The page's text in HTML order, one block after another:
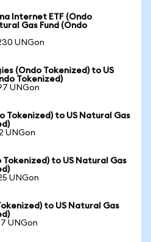
Internet ETF (Ondo
Gas Fund (Ondo
UNGon
(Ondo Tokenized) to US
Tokenized)
UNGon
Tokenized) to US Natural Gas
UNGon
to US Natural Gas
UNGon
to US Natural Gas
UNGon